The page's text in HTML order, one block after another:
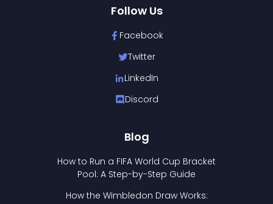
Follow Us
Facebook
Twitter
LinkedIn
Discord
Blog
How to Run a FIFA World Cup Bracket
Pool: A Step-by-Step Guide
How the Wimbledon Draw Works: